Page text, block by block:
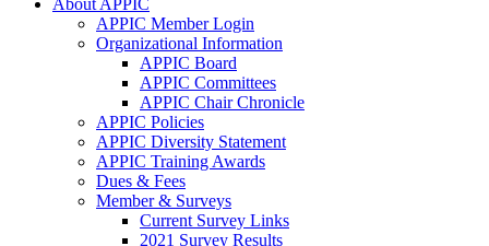
About APPIC
APPIC Member Login
Organizational Information
APPIC Board
APPIC Committees
APPIC Chair Chronicle
APPIC Policies
APPIC Diversity Statement
APPIC Training Awards
Dues & Fees
Member & Surveys
Current Survey Links
2021 Survey Results